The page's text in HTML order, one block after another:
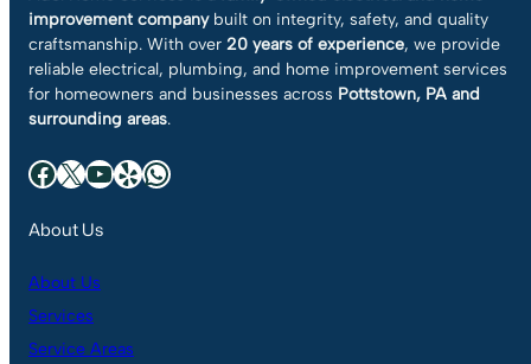
improvement companybuilt on integrity, safety, and quality
craftsmanship. With over 20 years of experience, we provide
reliable electrical, plumbing, and home improvement services
for homeowners and businesses across Pottstown, PA and
surrounding areas.
Facebook X YouTube Yelp WhatsApp
About Us
About Us
Services
Service Areas